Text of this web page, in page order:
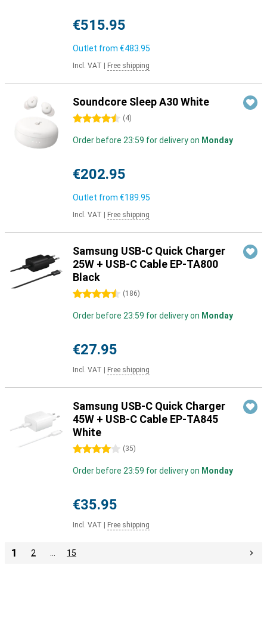
€515.95
Outlet from €483.95
Incl. VAT Free shipping
Soundcore Sleep A30 White
4.5 stars (4)
Order before 23:59 for delivery on Monday
€202.95
Outlet from €189.95
Incl. VAT Free shipping
Samsung USB-C Quick Charger
25W + USB-C Cable EP-TA800
Black
4.5 stars (186)
Order before 23:59 for delivery on Monday
€27.95
Incl. VAT Free shipping
Samsung USB-C Quick Charger
45W + USB-C Cable EP-TA845
White
4 stars (35)
Order before 23:59 for delivery on Monday
€35.95
Incl. VAT Free shipping
1 2 15